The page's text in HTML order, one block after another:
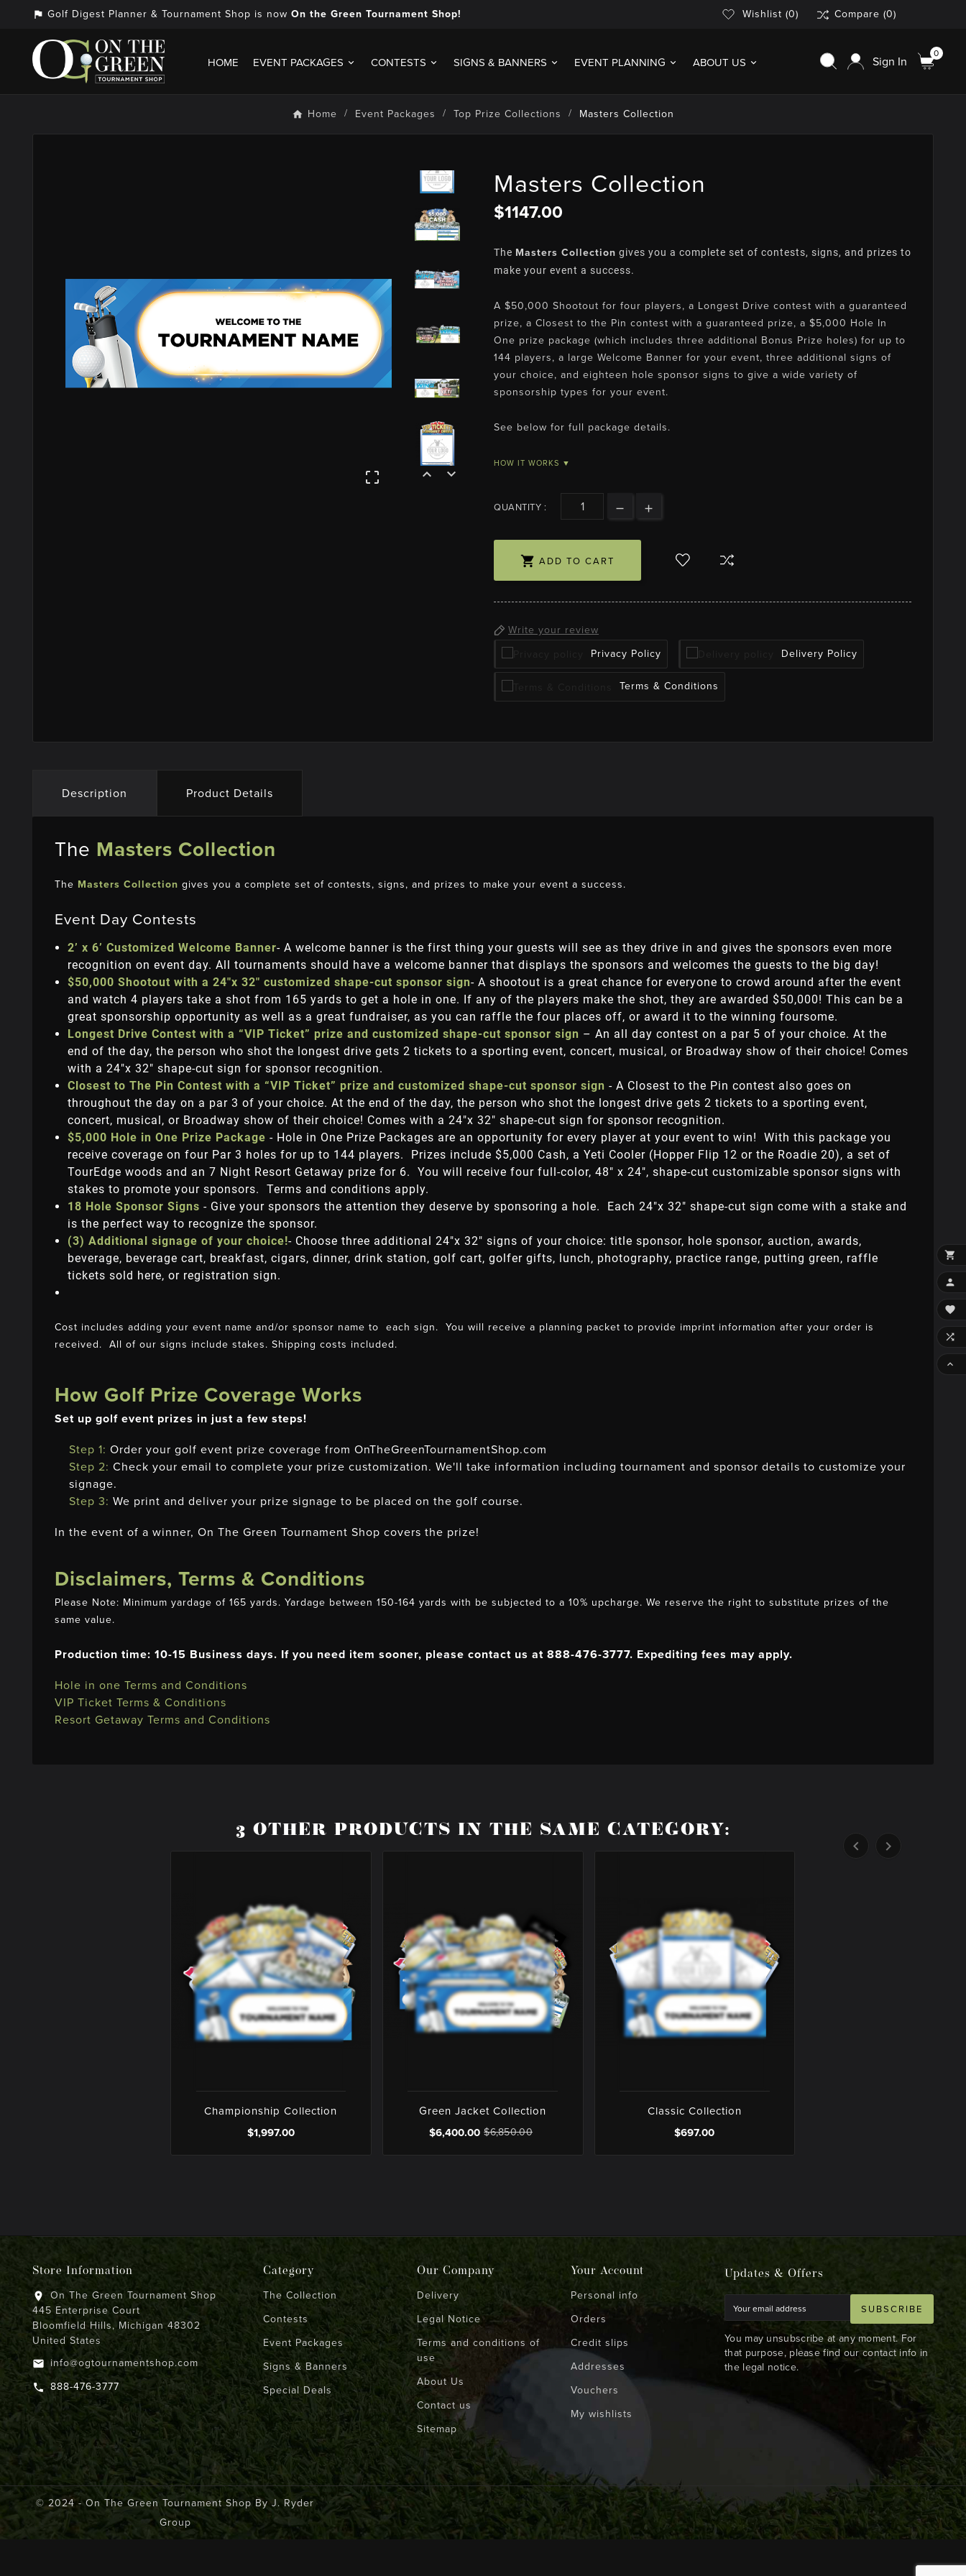
assistant_photo Golf Digest Planner & Tournament Shop is now On the Green Tournament Shop! Wishlist (0) Compare (0)
HOME EVENT PACKAGES CONTESTS SIGNS & BANNERS EVENT PLANNING ABOUT US Sign In 0
Home Event Packages Top Prize Collections Masters Collection
  
Masters Collection
$1147.00
The Masters Collection gives you a complete set of contests, signs, and prizes to
make your event a success.
A $50,000 Shootout for four players, a Longest Drive contest with a guaranteed
prize, a Closest to the Pin contest with a guaranteed prize, a $5,000 Hole In
One prize package (which includes three additional Bonus Prize holes) for up to
144 players, a large Welcome Banner for your event, three additional signs of
your choice, and eighteen hole sponsor signs to give a wide variety of
sponsorship types for your event.
See below for full package details.
HOW IT WORKS ▼
QUANTITY :
 ADD TO CART
Write your review
Privacy Policy
Delivery Policy
Terms & Conditions
Description Product Details
The Masters Collection
The Masters Collection gives you a complete set of contests, signs, and prizes to make your event a success.
Event Day Contests
2’ x 6’ Customized Welcome Banner- A welcome banner is the first thing your guests will see as they drive in and gives the sponsors even more
recognition on event day. All tournaments should have a welcome banner that displays the sponsors and welcomes the guests to the big day!
$50,000 Shootout with a 24"x 32" customized shape-cut sponsor sign- A shootout is a great chance for everyone to crowd around after the event
and watch 4 players take a shot from 165 yards to get a hole in one. If any of the players make the shot, they are awarded $50,000! This can be a
great sponsorship opportunity as well as a great fundraiser, as you can raffle the four places off, or award it to the winning foursome.
Longest Drive Contest with a “VIP Ticket” prize and customized shape-cut sponsor sign – An all day contest on a par 5 of your choice. At the
end of the day, the person who shot the longest drive gets 2 tickets to a sporting event, concert, musical, or Broadway show of their choice! Comes
with a 24"x 32" shape-cut sign for sponsor recognition.
Closest to The Pin Contest with a “VIP Ticket” prize and customized shape-cut sponsor sign - A Closest to the Pin contest also goes on
throughout the day on a par 3 of your choice. At the end of the day, the person who shot the longest drive gets 2 tickets to a sporting event,
concert, musical, or Broadway show of their choice! Comes with a 24"x 32" shape-cut sign for sponsor recognition.
$5,000 Hole in One Prize Package - Hole in One Prize Packages are an opportunity for every player at your event to win! With this package you
receive coverage on four Par 3 holes for up to 144 players. Prizes include $5,000 Cash, a Yeti Cooler (Hopper Flip 12 or the Roadie 20), a set of
TourEdge woods and an 7 Night Resort Getaway prize for 6. You will receive four full-color, 48" x 24", shape-cut customizable sponsor signs with
stakes to promote your sponsors. Terms and conditions apply.
18 Hole Sponsor Signs - Give your sponsors the attention they deserve by sponsoring a hole. Each 24"x 32" shape-cut sign come with a stake and
is the perfect way to recognize the sponsor.
(3) Additional signage of your choice!- Choose three additional 24"x 32" signs of your choice: title sponsor, hole sponsor, auction, awards,
beverage, beverage cart, breakfast, cigars, dinner, drink station, golf cart, golfer gifts, lunch, photography, practice range, putting green, raffle
tickets sold here, or registration sign.
Cost includes adding your event name and/or sponsor name to each sign. You will receive a planning packet to provide imprint information after your order is
received. All of our signs include stakes. Shipping costs included.
How Golf Prize Coverage Works
Set up golf event prizes in just a few steps!
Step 1: Order your golf event prize coverage from OnTheGreenTournamentShop.com
Step 2: Check your email to complete your prize customization. We'll take information including tournament and sponsor details to customize your
signage.
Step 3: We print and deliver your prize signage to be placed on the golf course.
In the event of a winner, On The Green Tournament Shop covers the prize!
Disclaimers, Terms & Conditions
Please Note: Minimum yardage of 165 yards. Yardage between 150-164 yards with be subjected to a 10% upcharge. We reserve the right to substitute prizes of the
same value.
Production time: 10-15 Business days. If you need item sooner, please contact us at 888-476-3777. Expediting fees may apply.
Hole in one Terms and Conditions
VIP Ticket Terms & Conditions
Resort Getaway Terms and Conditions
3 OTHER PRODUCTS IN THE SAME CATEGORY:


Championship Collection
$1,997.00
Green Jacket Collection
$6,400.00 $6,850.00
Classic Collection
$697.00
Store Information
location_on
On The Green Tournament Shop
445 Enterprise Court
Bloomfield Hills, Michigan 48302
United States
email info@ogtournamentshop.com
call 888-476-3777
Category
The Collection
Contests
Event Packages
Signs & Banners
Special Deals
Our Company
Delivery
Legal Notice
Terms and conditions of
use
About Us
Contact us
Sitemap
Your Account
Personal info
Orders
Credit slips
Addresses
Vouchers
My wishlists
Updates & Offers
SUBSCRIBE
You may unsubscribe at any moment. For
that purpose, please find our contact info in
the legal notice.





© 2024 - On The Green Tournament Shop By J. Ryder
Group